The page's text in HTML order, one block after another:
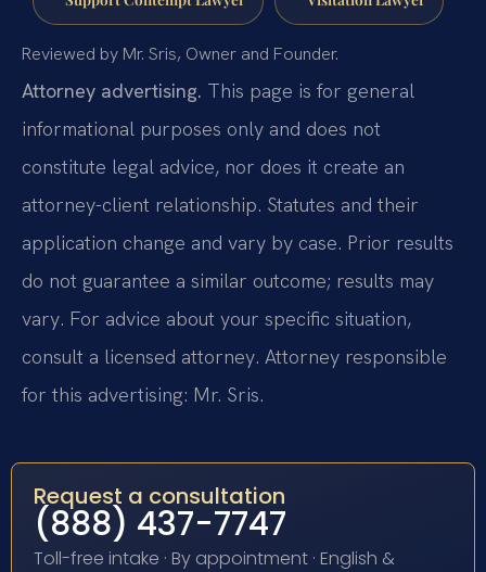
Reviewed by Mr. Sris, Owner and Founder.
Attorney advertising. This page is for general
informational purposes only and does not
constitute legal advice, nor does it create an
attorney-client relationship. Statutes and their
application change and vary by case. Prior results
do not guarantee a similar outcome; results may
vary. For advice about your specific situation,
consult a licensed attorney. Attorney responsible
for this advertising: Mr. Sris.
Request a consultation
(888) 437-7747
Toll-free intake · By appointment · English &